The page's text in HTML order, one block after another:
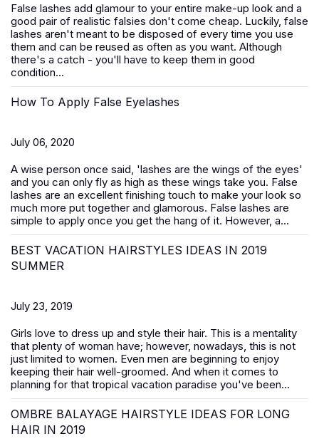
False lashes add glamour to your entire make-up look and a
good pair of realistic falsies don't come cheap. Luckily, false
lashes aren't meant to be disposed of every time you use
them and can be reused as often as you want. Although
there's a catch - you'll have to keep them in good
condition...
How To Apply False Eyelashes
July 06, 2020
A wise person once said, 'lashes are the wings of the eyes'
and you can only fly as high as these wings take you. False
lashes are an excellent finishing touch to make your look so
much more put together and glamorous. False lashes are
simple to apply once you get the hang of it. However, a...
BEST VACATION HAIRSTYLES IDEAS IN 2019
SUMMER
July 23, 2019
Girls love to dress up and style their hair. This is a mentality
that plenty of woman have; however, nowadays, this is not
just limited to women. Even men are beginning to enjoy
keeping their hair well-groomed. And when it comes to
planning for that tropical vacation paradise you've been...
OMBRE BALAYAGE HAIRSTYLE IDEAS FOR LONG
HAIR IN 2019